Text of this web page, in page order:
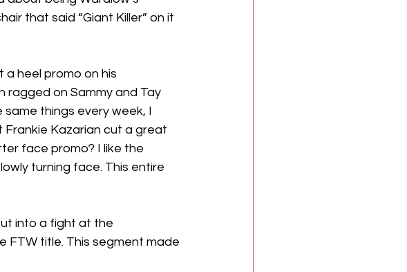
that said “Giant Killer” on it
a heel promo on his
ragged on Sammy and Tay
things every week, I
Kazarian cut a great
face promo? I like the
turning face. This entire
into a fight at the
FTW title. This segment made